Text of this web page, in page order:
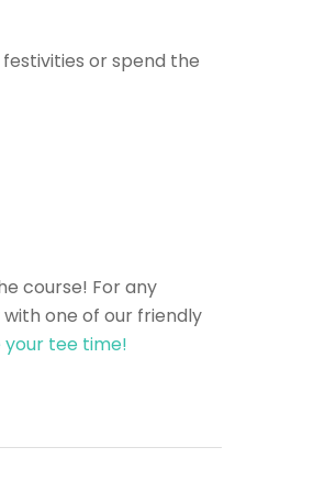
or spend the
course! For any
one of our friendly
your tee time!